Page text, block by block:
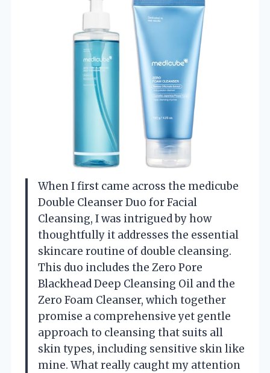
When I first came across the medicube
Double Cleanser Duo for Facial
Cleansing, I was intrigued by how
thoughtfully it addresses the essential
skincare routine of double cleansing.
This duo includes the Zero Pore
Blackhead Deep Cleansing Oil and the
Zero Foam Cleanser, which together
promise a comprehensive yet gentle
approach to cleansing that suits all
skin types, including sensitive skin like
mine. What really caught my attention